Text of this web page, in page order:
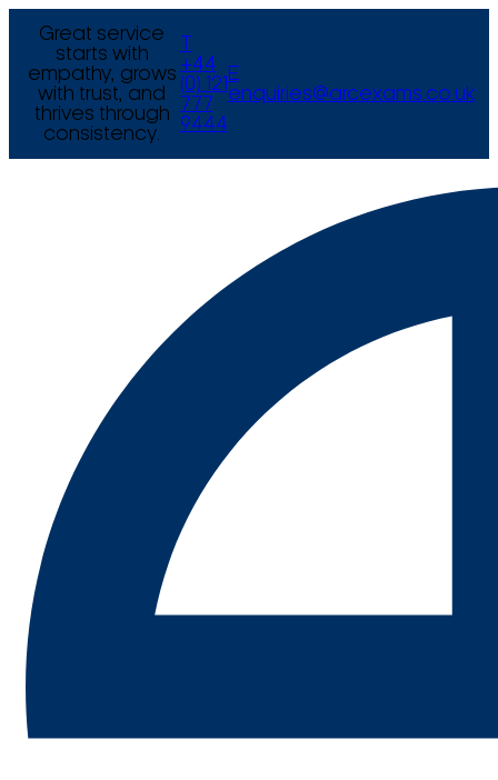
Great service
starts with
empathy, grows
with trust, and
thrives through
consistency.
+44
(0) 121
777
9444
E
enquiries@arcexams.co.uk